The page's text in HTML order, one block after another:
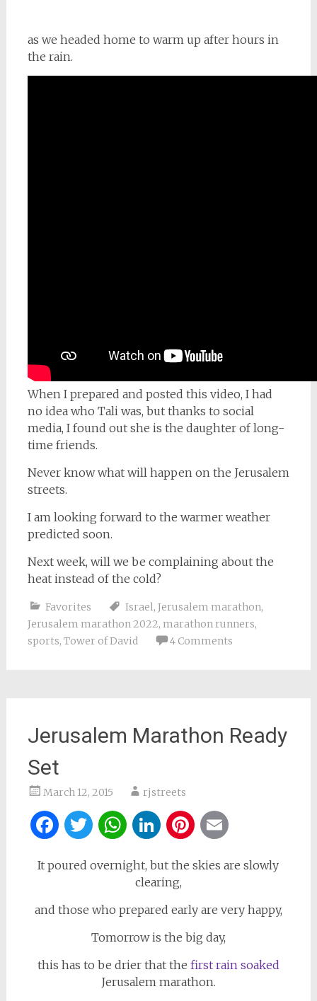
as we headed home to warm up after hours in
the rain.
When I prepared and posted this video, I had
no idea who Tali was, but thanks to social
media, I found out she is the daughter of long-
time friends.
Never know what will happen on the Jerusalem
streets.
I am looking forward to the warmer weather
predicted soon.
Next week, will we be complaining about the
heat instead of the cold?
Favorites Israel, Jerusalem marathon,
Jerusalem marathon 2022, marathon runners,
sports, Tower of David 4 Comments
Jerusalem Marathon Ready
Set
March 12, 2015 rjstreets
Facebook
Twitter
WhatsApp
LinkedIn
Pinterest
It poured overnight, but the skies are slowly
clearing,
and those who prepared early are very happy,
Tomorrow is the big day,
this has to be drier that the first rain soaked
Jerusalem marathon.